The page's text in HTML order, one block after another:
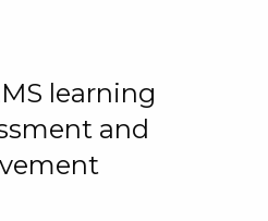
learning
and